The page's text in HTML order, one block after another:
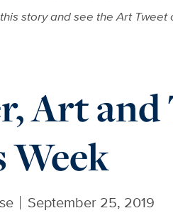
story and see the Art
Art
Week
September 25, 2019